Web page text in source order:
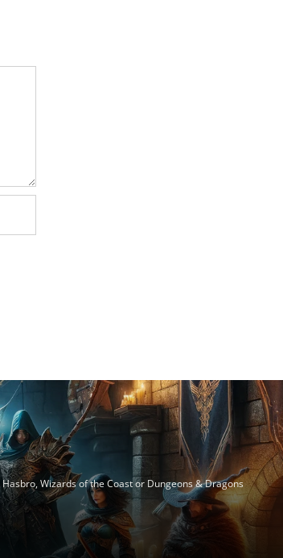
Wizards of the Coast or Dungeons & Dragons